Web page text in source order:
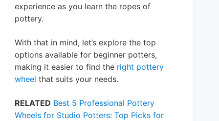
experience as you learn the ropes of
pottery.
With that in mind, let’s explore the top
options available for beginner potters,
making it easier to find the right pottery
wheel that suits your needs.
RELATED Best 5 Professional Pottery
Wheels for Studio Potters: Top Picks for